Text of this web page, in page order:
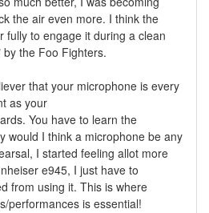
the air even more. I think the
fully to engage it during a clean
the Foo Fighters.
that your microphone is every
as your
You have to learn the
would I think a microphone be any
I started feeling allot more
e945, I just have to
from using it. This is where
performances is essential!